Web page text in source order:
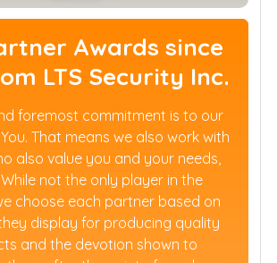
Awards since
LTS Security Inc.
foremost commitment is to our
That means we also work with
also value you and your needs,
not the only player in the
choose each partner based on
display for producing quality
and the devotion shown to